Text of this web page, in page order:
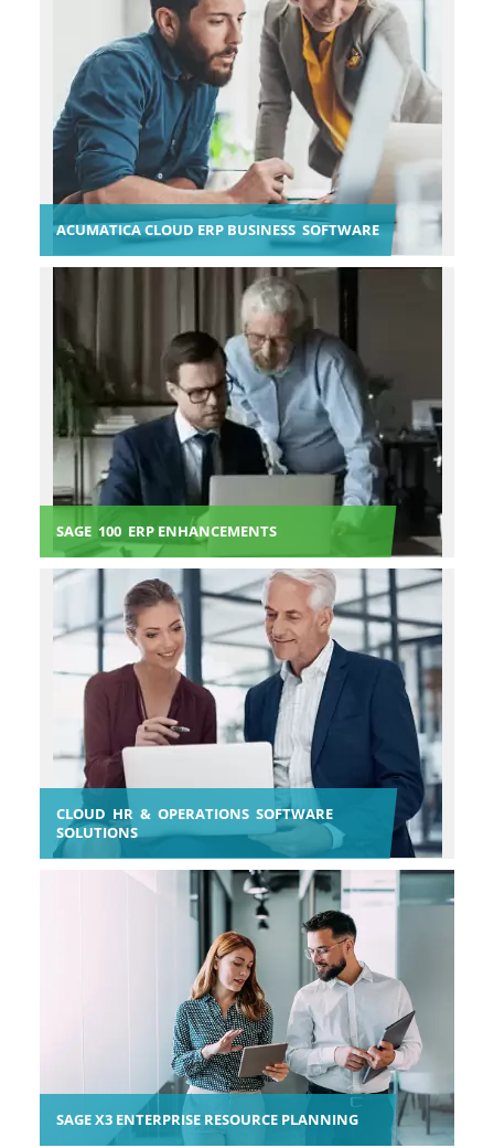
ACUMATICA CLOUD ERP BUSINESS SOFTWARE
SAGE 100 ERP ENHANCEMENTS
CLOUD HR & OPERATIONS SOFTWARE
SOLUTIONS
SAGE X3 ENTERPRISE RESOURCE PLANNING